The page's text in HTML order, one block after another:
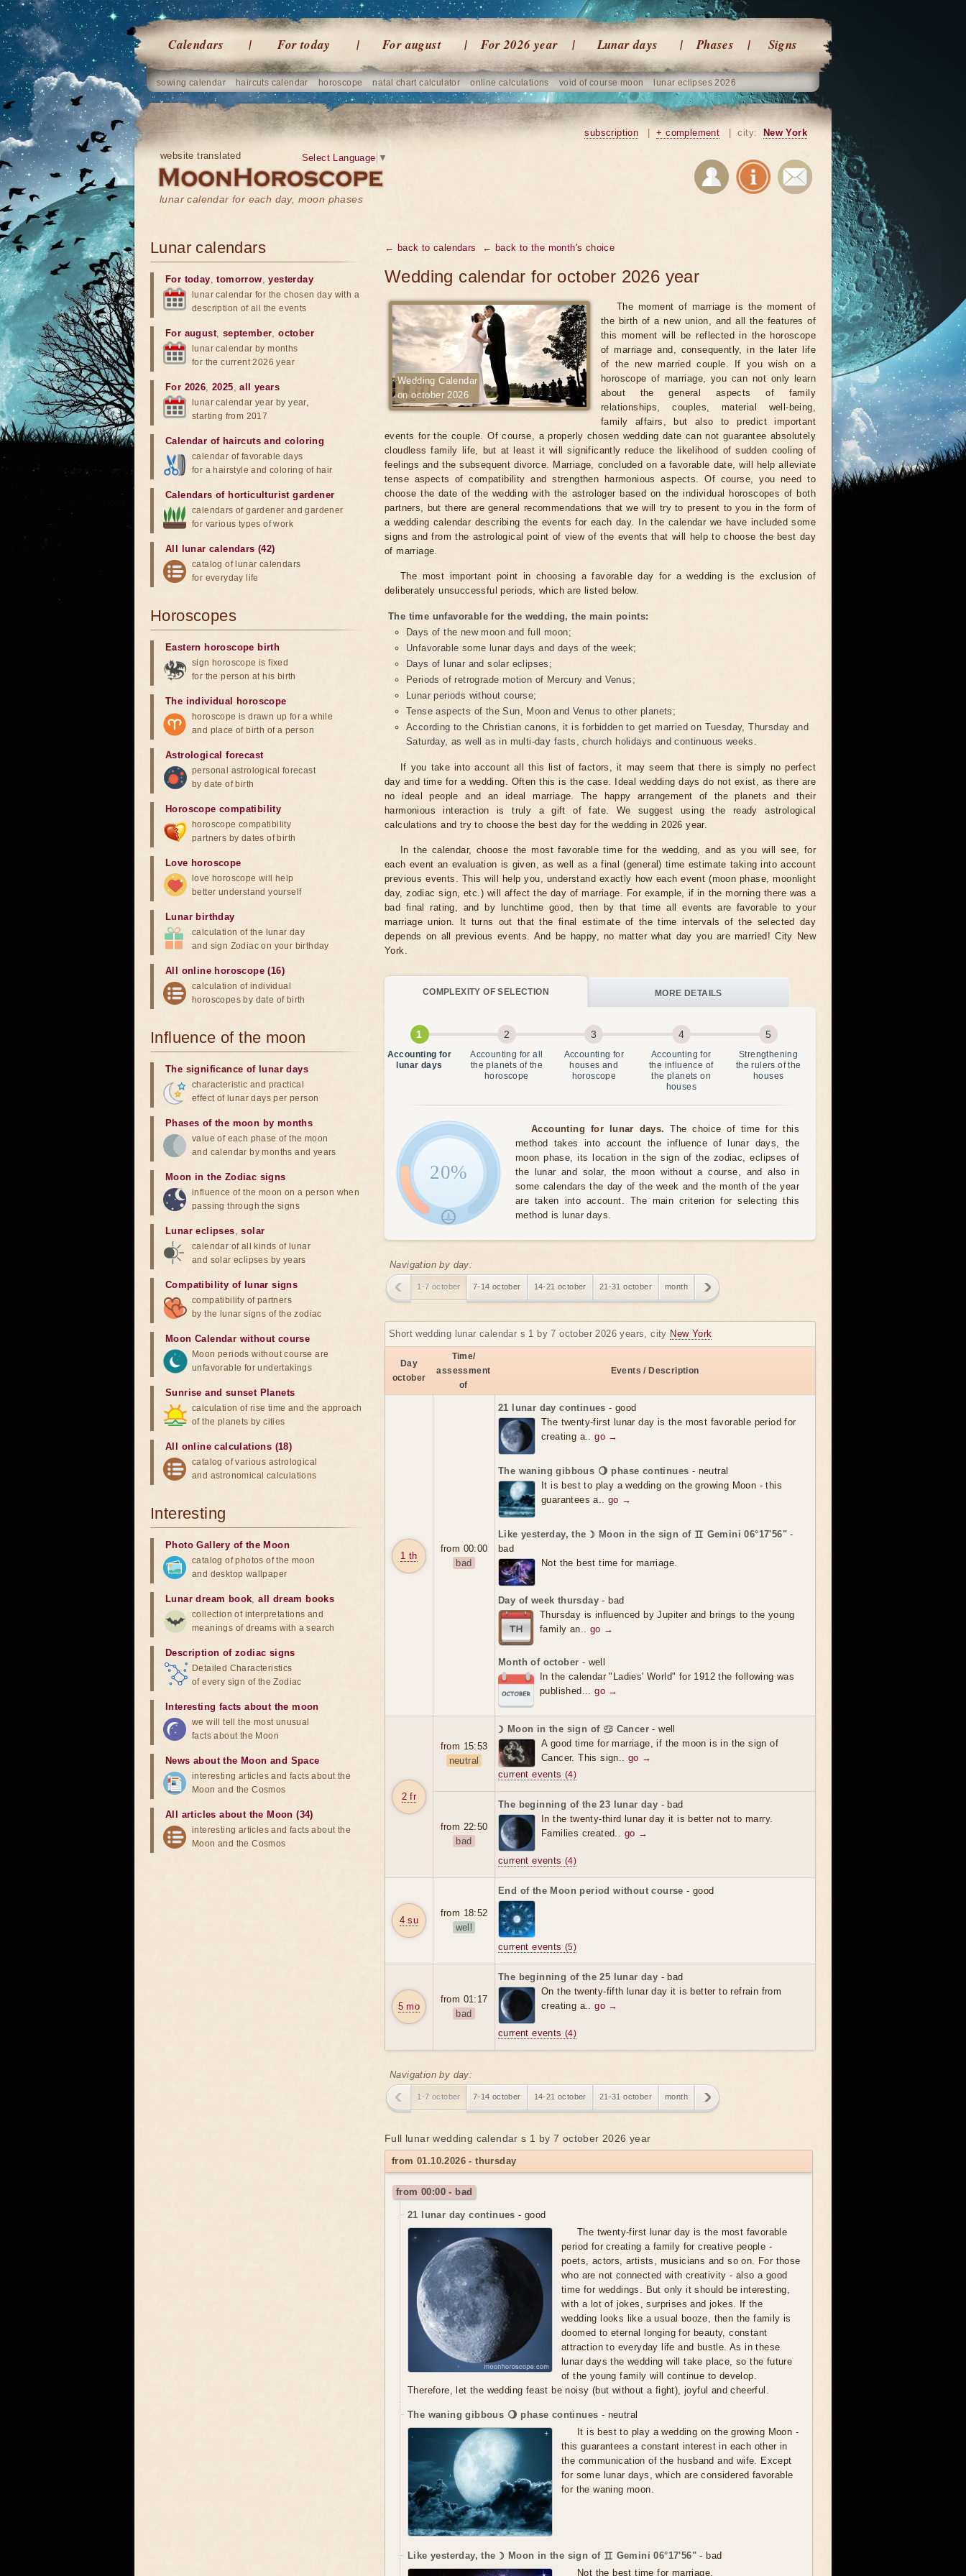
Calendars For today For august For 2026 year Lunar days Phases Signs
sowing calendar haircuts calendar horoscope natal chart calculator online calculations void of course moon lunar eclipses 2026
website translated
lunar calendar for each day, moon phases
Select Language ▼
subscription + complement city: New York
← back to calendars ← back to the month's choice
Wedding calendar for october 2026 year
Wedding Calendar
on october 2026
The moment of marriage is the moment of
the birth of a new union, and all the features of
this moment will be reflected in the horoscope
of marriage and, consequently, in the later life
of the new married couple. If you wish on a
horoscope of marriage, you can not only learn
about the general aspects of family
relationships, couples, material well-being,
family affairs, but also to predict important
events for the couple. Of course, a properly chosen wedding date can not guarantee absolutely
cloudless family life, but at least it will significantly reduce the likelihood of sudden cooling of
feelings and the subsequent divorce. Marriage, concluded on a favorable date, will help alleviate
tense aspects of compatibility and strengthen harmonious aspects. Of course, you need to
choose the date of the wedding with the astrologer based on the individual horoscopes of both
partners, but there are general recommendations that we will try to present to you in the form of
a wedding calendar describing the events for each day. In the calendar we have included some
signs and from the astrological point of view of the events that will help to choose the best day
of marriage.
The most important point in choosing a favorable day for a wedding is the exclusion of
deliberately unsuccessful periods, which are listed below.
The time unfavorable for the wedding, the main points:
Days of the new moon and full moon;
Unfavorable some lunar days and days of the week;
Days of lunar and solar eclipses;
Periods of retrograde motion of Mercury and Venus;
Lunar periods without course;
Tense aspects of the Sun, Moon and Venus to other planets;
According to the Christian canons, it is forbidden to get married on Tuesday, Thursday and
Saturday, as well as in multi-day fasts, church holidays and continuous weeks.
If you take into account all this list of factors, it may seem that there is simply no perfect
day and time for a wedding. Often this is the case. Ideal wedding days do not exist, as there are
no ideal people and an ideal marriage. The happy arrangement of the planets and their
harmonious interaction is truly a gift of fate. We suggest using the ready astrological
calculations and try to choose the best day for the wedding in 2026 year.
In the calendar, choose the most favorable time for the wedding, and as you will see, for
each event an evaluation is given, as well as a final (general) time estimate taking into account
previous events. This will help you, understand exactly how each event (moon phase, moonlight
day, zodiac sign, etc.) will affect the day of marriage. For example, if in the morning there was a
bad final rating, and by lunchtime good, then by that time all events are favorable to your
marriage union. It turns out that the final estimate of the time intervals of the selected day
depends on all previous events. And be happy, no matter what day you are married! City New
York.
COMPLEXITY OF SELECTION MORE DETAILS
Accounting for
lunar days
Accounting for all
the planets of the
horoscope
Accounting for
houses and
horoscope
Accounting for
the influence of
the planets on
houses
Strengthening
the rulers of the
houses
20%
Accounting for lunar days. The choice of time for this
method takes into account the influence of lunar days, the
moon phase, its location in the sign of the zodiac, eclipses of
the lunar and solar, the moon without a course, and also in
some calendars the day of the week and the month of the year
are taken into account. The main criterion for selecting this
method is lunar days.
Navigation by day:
1-7 october 7-14 october 14-21 october 21-31 october month
Short wedding lunar calendar s 1 by 7 october 2026 years, city New York
Day
october
Time/
assessment
of
Events / Description
1 th
from 00:00
bad
21 lunar day continues - good
The twenty-first lunar day is the most favorable period for
creating a..go →
The waning gibbous 🌖 phase continues - neutral
It is best to play a wedding on the growing Moon - this
guarantees a..go →
Like yesterday, the ☽ Moon in the sign of ♊ Gemini 06°17'56" -
bad
Not the best time for marriage.
Day of week thursday - bad
Thursday is influenced by Jupiter and brings to the young
family an.. go →
Month of october - well
In the calendar "Ladies' World" for 1912 the following was
published...go →
2 fr
from 15:53
neutral
☽ Moon in the sign of ♋ Cancer - well
A good time for marriage, if the moon is in the sign of
Cancer. This sign..go →
current events (4)
from 22:50
bad
The beginning of the 23 lunar day - bad
In the twenty-third lunar day it is better not to marry.
Families created.. go →
current events (4)
4 su
from 18:52
well
End of the Moon period without course - good
current events (5)
5 mo
from 01:17
bad
The beginning of the 25 lunar day - bad
On the twenty-fifth lunar day it is better to refrain from
creating a..go →
current events (4)
Navigation by day:
1-7 october 7-14 october 14-21 october 21-31 october month
Full lunar wedding calendar s 1 by 7 october 2026 year
from 01.10.2026 - thursday
from 00:00 - bad
21 lunar day continues - good
The twenty-first lunar day is the most favorable
period for creating a family for creative people -
poets, actors, artists, musicians and so on. For those
who are not connected with creativity - also a good
time for weddings. But only it should be interesting,
with a lot of jokes, surprises and jokes. If the
wedding looks like a usual booze, then the family is
doomed to eternal longing for beauty, constant
attraction to everyday life and bustle. As in these
lunar days the wedding will take place, so the future
of the young family will continue to develop.
Therefore, let the wedding feast be noisy (but without a fight), joyful and cheerful.
The waning gibbous 🌖 phase continues - neutral
It is best to play a wedding on the growing Moon -
this guarantees a constant interest in each other in
the communication of the husband and wife. Except
for some lunar days, which are considered favorable
for the waning moon.
Like yesterday, the ☽ Moon in the sign of ♊ Gemini 06°17'56" - bad
Not the best time for marriage.
Lunar calendars
For today,tomorrow,yesterday
lunar calendar for the chosen day with a
description of all the events
For august, september,october
lunar calendar by months
for the current 2026 year
For 2026,2025,all years
lunar calendar year by year,
starting from 2017
Calendar of haircuts and coloring
calendar of favorable days
for a hairstyle and coloring of hair
Calendars of horticulturist gardener
calendars of gardener and gardener
for various types of work
All lunar calendars (42)
catalog of lunar calendars
for everyday life
Horoscopes
Eastern horoscope birth
sign horoscope is fixed
for the person at his birth
The individual horoscope
horoscope is drawn up for a while
and place of birth of a person
Astrological forecast
personal astrological forecast
by date of birth
Horoscope compatibility
horoscope compatibility
partners by dates of birth
Love horoscope
love horoscope will help
better understand yourself
Lunar birthday
calculation of the lunar day
and sign Zodiac on your birthday
All online horoscope (16)
calculation of individual
horoscopes by date of birth
Influence of the moon
The significance of lunar days
characteristic and practical
effect of lunar days per person
Phases of the moon by months
value of each phase of the moon
and calendar by months and years
Moon in the Zodiac signs
influence of the moon on a person when
passing through the signs
Lunar eclipses,solar
calendar of all kinds of lunar
and solar eclipses by years
Compatibility of lunar signs
compatibility of partners
by the lunar signs of the zodiac
Moon Calendar without course
Moon periods without course are
unfavorable for undertakings
Sunrise and sunset Planets
calculation of rise time and the approach
of the planets by cities
All online calculations (18)
catalog of various astrological
and astronomical calculations
Interesting
Photo Gallery of the Moon
catalog of photos of the moon
and desktop wallpaper
Lunar dream book,all dream books
collection of interpretations and
meanings of dreams with a search
Description of zodiac signs
Detailed Characteristics
of every sign of the Zodiac
Interesting facts about the moon
we will tell the most unusual
facts about the Moon
News about the Moon and Space
interesting articles and facts about the
Moon and the Cosmos
All articles about the Moon (34)
interesting articles and facts about the
Moon and the Cosmos